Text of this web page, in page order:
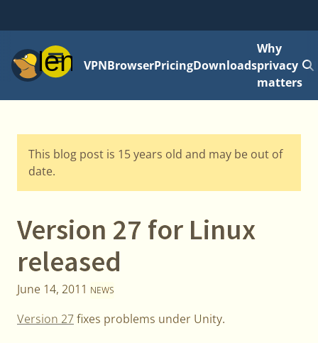
MenuVPNBrowserPricingDownloads
Why
privacy
matters
This blog post is 15 years old and may be out of
date.
Version 27 for Linux
released
June 14, 2011 NEWS
Version 27fixes problems under Unity.